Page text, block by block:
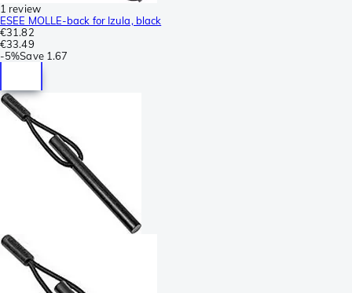
1 review
ESEE MOLLE-back for Izula, black
€31.82
€33.49
-5%Save 1.67